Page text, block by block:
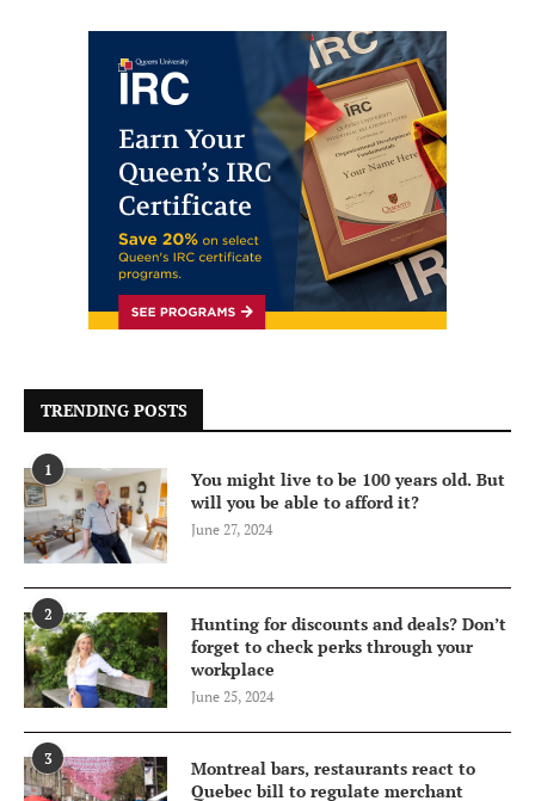
TRENDING POSTS
1
You might live to be 100 years old. But
will you be able to afford it?
June 27, 2024
2
Hunting for discounts and deals? Don’t
forget to check perks through your
workplace
June 25, 2024
3
Montreal bars, restaurants react to
Quebec bill to regulate merchant